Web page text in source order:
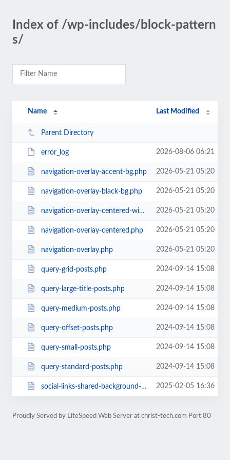
Index of /wp-includes/block-pattern
s/
Name Last Modified
Parent Directory
error_log 2026-08-06 06:21
navigation-overlay-accent-bg.php 2026-05-21 05:20
navigation-overlay-black-bg.php 2026-05-21 05:20
navigation-overlay-centered-with-extras.php 2026-05-21 05:20
navigation-overlay-centered.php 2026-05-21 05:20
navigation-overlay.php 2026-05-21 05:20
query-grid-posts.php 2024-09-14 15:08
query-large-title-posts.php 2024-09-14 15:08
query-medium-posts.php 2024-09-14 15:08
query-offset-posts.php 2024-09-14 15:08
query-small-posts.php 2024-09-14 15:08
query-standard-posts.php 2024-09-14 15:08
social-links-shared-background-color.php 2025-02-05 16:36
Proudly Served by LiteSpeed Web Server at christ-tech.com Port 80